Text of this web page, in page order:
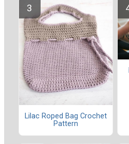
Lilac Roped Bag Crochet
Pattern